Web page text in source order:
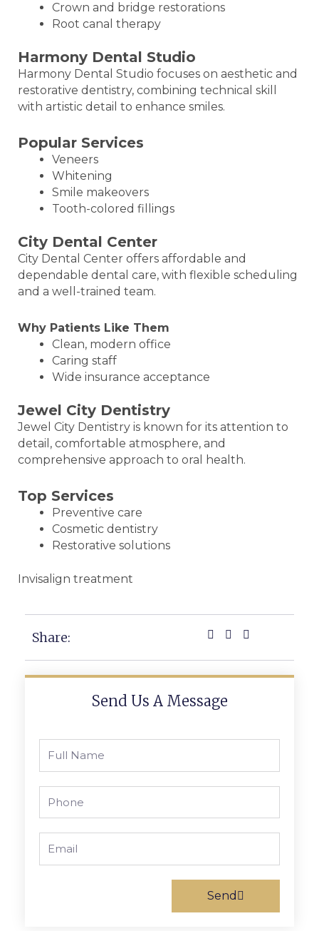
Crown and bridge restorations
Root canal therapy
Harmony Dental Studio
Harmony Dental Studio focuses on aesthetic and
restorative dentistry, combining technical skill
with artistic detail to enhance smiles.
Popular Services
Veneers
Whitening
Smile makeovers
Tooth-colored fillings
City Dental Center
City Dental Center offers affordable and
dependable dental care, with flexible scheduling
and a well-trained team.
Why Patients Like Them
Clean, modern office
Caring staff
Wide insurance acceptance
Jewel City Dentistry
Jewel City Dentistry is known for its attention to
detail, comfortable atmosphere, and
comprehensive approach to oral health.
Top Services
Preventive care
Cosmetic dentistry
Restorative solutions
Invisalign treatment
Share:
Send Us A Message
Name
Send